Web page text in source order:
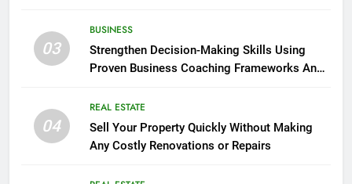
03
BUSINESS
Strengthen Decision-Making Skills Using
Proven Business Coaching Frameworks And
04
REAL ESTATE
Sell Your Property Quickly Without Making
Any Costly Renovations or Repairs